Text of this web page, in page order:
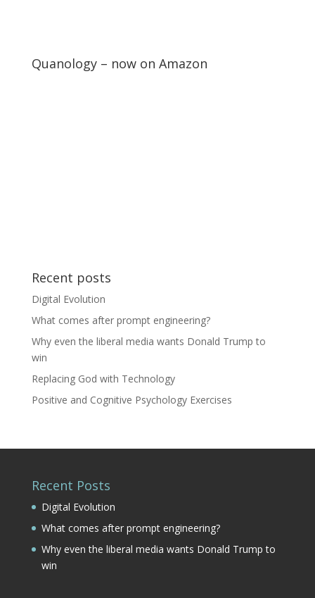
Quanology – now on Amazon
Recent posts
Digital Evolution
What comes after prompt engineering?
Why even the liberal media wants Donald Trump to
win
Replacing God with Technology
Positive and Cognitive Psychology Exercises
Recent Posts
Digital Evolution
What comes after prompt engineering?
Why even the liberal media wants Donald Trump to
win